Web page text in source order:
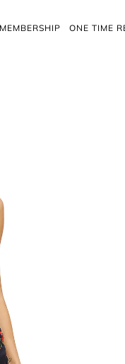
MEMBERSHIP ONE TIME